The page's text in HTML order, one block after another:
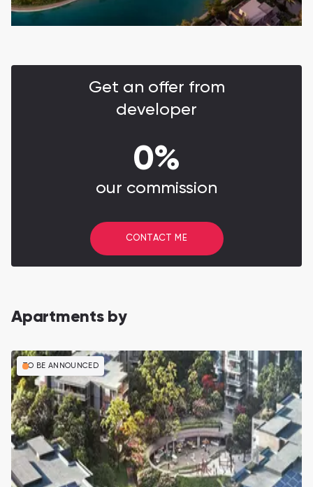
Get an offer from
developer
0%
our commission
CONTACT ME
Apartments by
TO BE ANNOUNCED